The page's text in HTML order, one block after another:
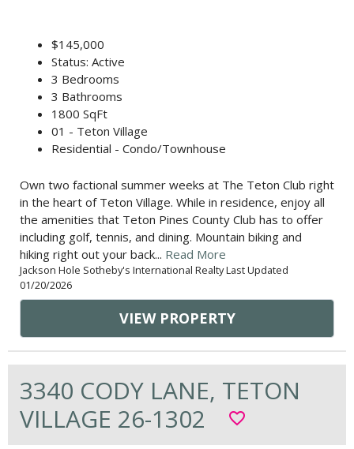
$145,000
Status: Active
3 Bedrooms
3 Bathrooms
1800 SqFt
01 - Teton Village
Residential - Condo/Townhouse
Own two factional summer weeks at The Teton Club right
in the heart of Teton Village. While in residence, enjoy all
the amenities that Teton Pines County Club has to offer
including golf, tennis, and dining. Mountain biking and
hiking right out your back... Read More
Jackson Hole Sotheby's International Realty Last Updated
01/20/2026
VIEW PROPERTY
3340 CODY LANE, TETON
VILLAGE 26-1302
favorite_border